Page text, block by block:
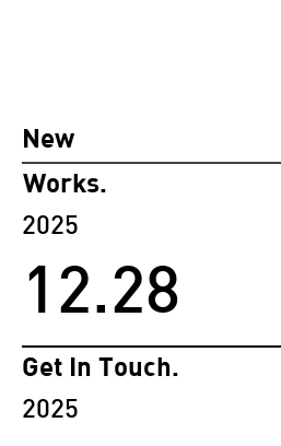
New
Works.
2025
12.28
Get In Touch.
2025